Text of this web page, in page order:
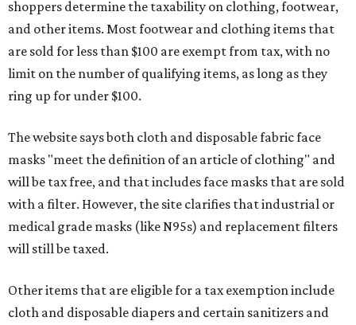
shoppers determine the taxability on clothing, footwear,
and other items. Most footwear and clothing items that
are sold for less than $100 are exempt from tax, with no
limit on the number of qualifying items, as long as they
ring up for under $100.
The website says both cloth and disposable fabric face
masks "meet the definition of an article of clothing" and
will be tax free, and that includes face masks that are sold
with a filter. However, the site clarifies that industrial or
medical grade masks (like N95s) and replacement filters
will still be taxed.
Other items that are eligible for a tax exemption include
cloth and disposable diapers and certain sanitizers and